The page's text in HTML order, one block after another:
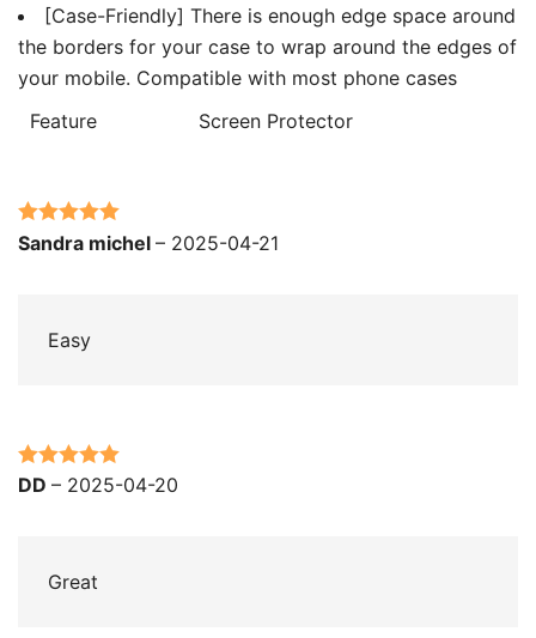
[Case-Friendly] There is enough edge space around
the borders for your case to wrap around the edges of
your mobile. Compatible with most phone cases
Feature
Screen Protector
Rated5out
Sandra michel – 2025-04-21
Easy
Rated 5out
DD – 2025-04-20
Great